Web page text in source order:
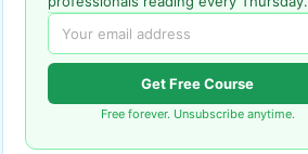
Get Free Course
Free forever. Unsubscribe anytime.